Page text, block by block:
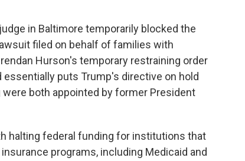
in Baltimore temporarily blocked the
filed on behalf of families with
Hurson's temporary restraining order
puts Trump's directive on hold
both appointed by former President
halting federal funding for institutions that
programs, including Medicaid and